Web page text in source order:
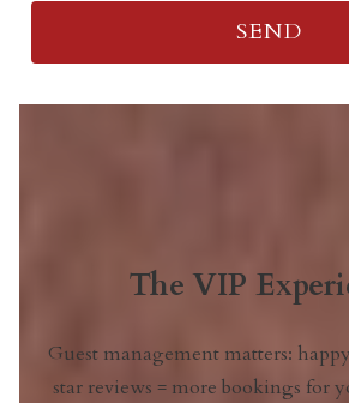
The VIP
Guest management matters:
star reviews = more bookings for